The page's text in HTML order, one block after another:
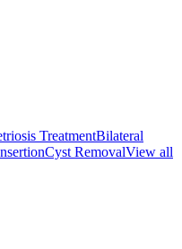
TreatmentBilateral
Cyst RemovalView all